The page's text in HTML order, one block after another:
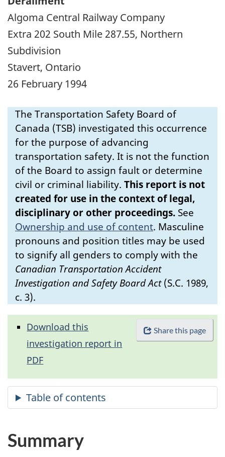
Algoma Central Railway Company
Extra 202 South Mile 287.55, Northern
Subdivision
Stavert, Ontario
26 February 1994
The Transportation Safety Board of
Canada (TSB) investigated this occurrence
for the purpose of advancing
transportation safety. It is not the function
of the Board to assign fault or determine
civil or criminal liability. This report is not
created for use in the context of legal,
disciplinary or other proceedings. See
Ownership and use of content. Masculine
pronouns and position titles may be used
to signify all genders to comply with the
Canadian Transportation Accident
Investigation and Safety Board Act(S.C. 1989,
c. 3).
Share this page
Download this
investigation report in
PDF
Summary